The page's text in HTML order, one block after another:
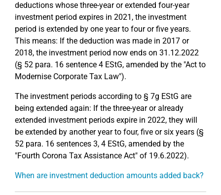
deductions whose three-year or extended four-year
investment period expires in 2021, the investment
period is extended by one year to four or five years.
This means: If the deduction was made in 2017 or
2018, the investment period now ends on 31.12.2022
(§ 52 para. 16 sentence 4 EStG, amended by the "Act to
Modernise Corporate Tax Law").
The investment periods according to § 7g EStG are
being extended again: If the three-year or already
extended investment periods expire in 2022, they will
be extended by another year to four, five or six years (§
52 para. 16 sentences 3, 4 EStG, amended by the
"Fourth Corona Tax Assistance Act" of 19.6.2022).
When are investment deduction amounts added back?